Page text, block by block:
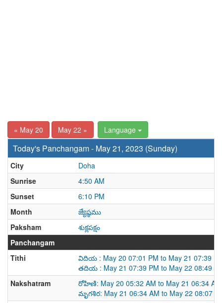
« May 20 May 22 » Language
Today's Panchangam - May 21, 2023 (Sunday)
City
Doha
Sunrise
4:50 AM
Sunset
6:10 PM
Month
జ్యేష్ఠము
Paksham
శుక్లపక్షం
Panchangam
Tithi
విదియ : May 20 07:01 PM to May 21 07:39
తదియ : May 21 07:39 PM to May 22 08:49
Nakshatram
రోహిణి: May 20 05:32 AM to May 21 06:34 AM
మృగశిర: May 21 06:34 AM to May 22 08:07